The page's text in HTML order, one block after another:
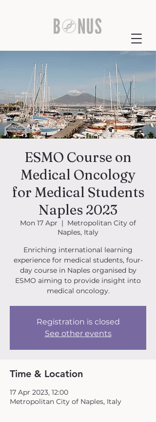
ESMO Course on
Medical Oncology
for Medical Students
Naples 2023
Mon 17 Apr
  |
Metropolitan City of
Naples, Italy
Enriching international learning
experience for medical students, four-
day course in Naples organised by
ESMO aiming to provide insight into
medical oncology.
Registration is closed
See other events
Time & Location
17 Apr 2023, 12:00
Metropolitan City of Naples, Italy